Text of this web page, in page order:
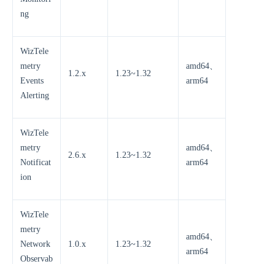
ng
WizTele
metry
Events
Alerting
1.2.x 1.23~1.32
amd64、
arm64
WizTele
metry
Notificat
ion
2.6.x 1.23~1.32
amd64、
arm64
WizTele
metry
Network
Observab
1.0.x 1.23~1.32
amd64、
arm64